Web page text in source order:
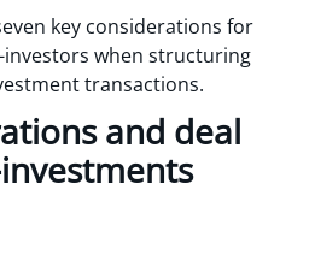
key considerations for
investors when structuring
transactions.
and deal